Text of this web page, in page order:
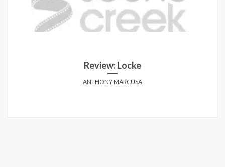
Review: Locke
ANTHONY MARCUSA